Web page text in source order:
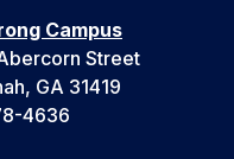
Campus
Street
GA 31419
4636